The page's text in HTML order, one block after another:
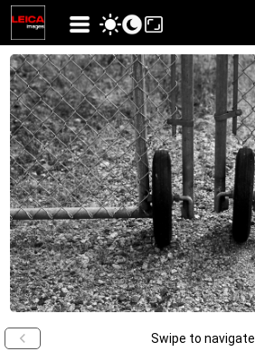
Swipe to navigate